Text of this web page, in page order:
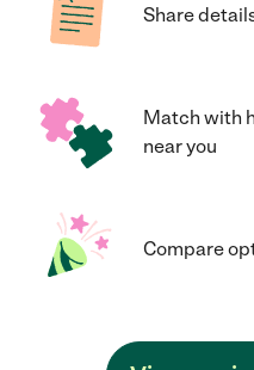
Share
Match with
near you
Compare